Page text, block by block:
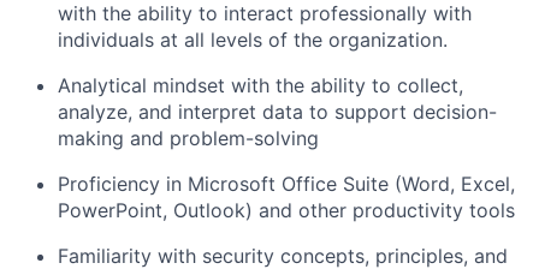
with the ability to interact professionally with
individuals at all levels of the organization.
Analytical mindset with the ability to collect,
analyze, and interpret data to support decision-
making and problem-solving
Proficiency in Microsoft Office Suite (Word, Excel,
PowerPoint, Outlook) and other productivity tools
Familiarity with security concepts, principles, and